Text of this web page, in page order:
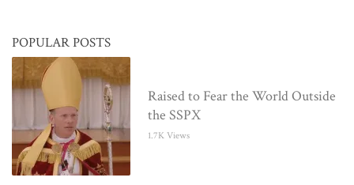
POPULAR POSTS
Raised to Fear the World Outside
the SSPX
1.7K Views